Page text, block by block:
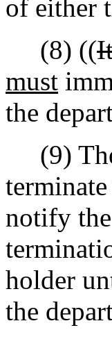
of either
(8) ((
must
the
(9) The
notify
holder
the